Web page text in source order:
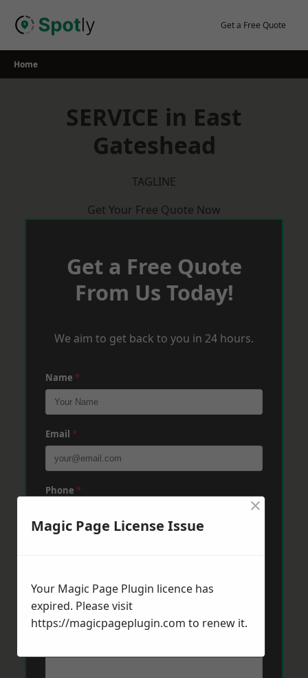
Get a Free Quote
Home
SERVICE in East
Gateshead
TAGLINE
Get Your Free Quote Now
Get a Free Quote
From Us Today!
We aim to get back to you in 24 hours.
Name *
Email *
Phone *
Message*
Magic Page License Issue
×
Your Magic Page Plugin licence has
expired. Please visit
https://magicpageplugin.com to renew it.